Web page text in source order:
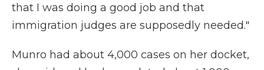
that I was doing a good job and that
immigration judges are supposedly needed."
Munro had about 4,000 cases on her docket,